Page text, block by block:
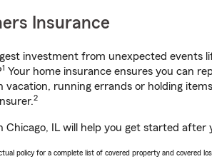
Insurance
investment from unexpected events
1 Your home insurance ensures you can
vacation, running errands or holding
2
Chicago, IL will help you get started
policy for a complete list of covered property and covered